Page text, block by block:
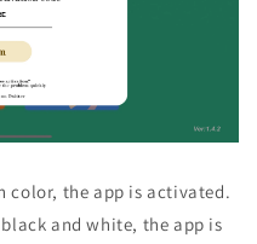
color, the app is activated.
and white, the app is